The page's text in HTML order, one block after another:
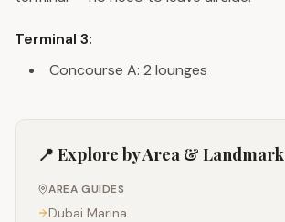
Terminal 3:
Concourse A: 2 lounges
📍 Explore by Area & Landmark
AREA GUIDES
Dubai Marina